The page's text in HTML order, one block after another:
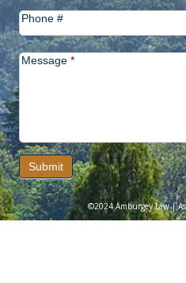
Phone #
Message *
Submit
©2024 Amburgey Law |